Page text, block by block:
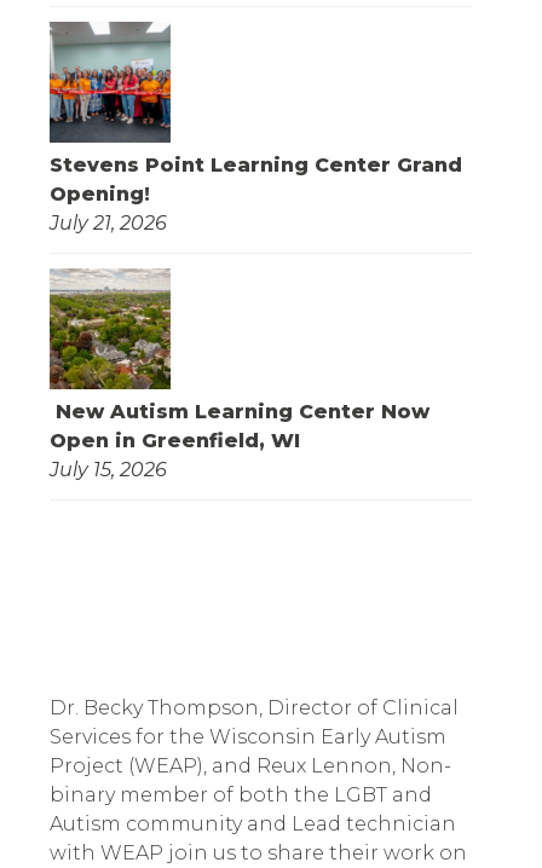
Stevens Point Learning Center Grand
Opening!
July 21, 2026
New Autism Learning Center Now
Open in Greenfield, WI
July 15, 2026
Dr. Becky Thompson, Director of Clinical
Services for the Wisconsin Early Autism
Project (WEAP), and Reux Lennon, Non-
binary member of both the LGBT and
Autism community and Lead technician
with WEAP join us to share their work on